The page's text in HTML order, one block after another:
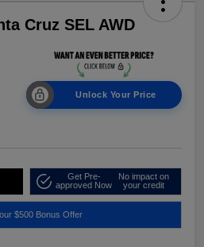
Cruz SEL AWD
Unlock Your Price
Get Pre-
approved Now
No impact on
your credit
$500 Bonus Offer